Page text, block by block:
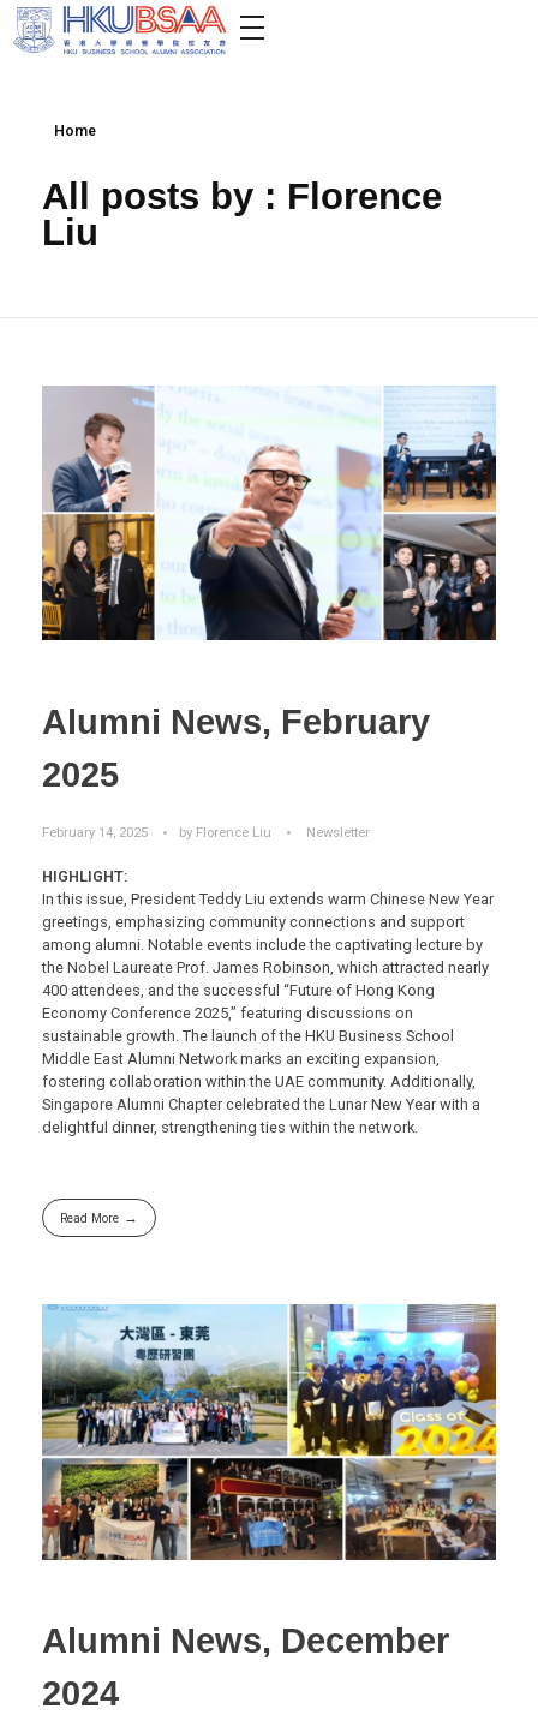
Home
All posts by : Florence
Liu
Alumni News, February
2025
February 14, 2025 by Florence Liu Newsletter
HIGHLIGHT:
In this issue, President Teddy Liu extends warm Chinese New Year
greetings, emphasizing community connections and support
among alumni. Notable events include the captivating lecture by
the Nobel Laureate Prof. James Robinson, which attracted nearly
400 attendees, and the successful “Future of Hong Kong
Economy Conference 2025,” featuring discussions on
sustainable growth. The launch of the HKU Business School
Middle East Alumni Network marks an exciting expansion,
fostering collaboration within the UAE community. Additionally,
Singapore Alumni Chapter celebrated the Lunar New Year with a
delightful dinner, strengthening ties within the network.
Read More
Alumni News, December
2024